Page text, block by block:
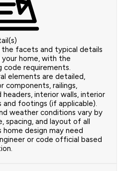
the facets and typical details
home, with the
code requirements.
elements are detailed,
components, railings,
interior walls, interior
footings (if applicable).
weather conditions vary by
spacing, and layout of all
design may need
or code official based